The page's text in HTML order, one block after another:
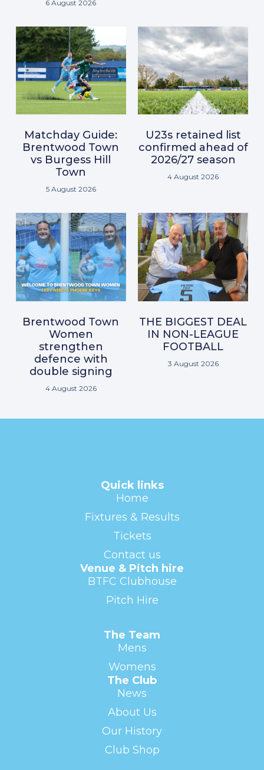
6 August 2026
Matchday Guide:
Brentwood Town
vs Burgess Hill
Town
5 August 2026
U23s retained list
confirmed ahead of
2026/27 season
4 August 2026
Brentwood Town
Women
strengthen
defence with
double signing
4 August 2026
THE BIGGEST DEAL
IN NON-LEAGUE
FOOTBALL
3 August 2026
Quick links
Home
Fixtures & Results
Tickets
Contact us
Venue & Pitch hire
BTFC Clubhouse
Pitch Hire
The Team
Mens
Womens
The Club
News
About Us
Our History
Club Shop